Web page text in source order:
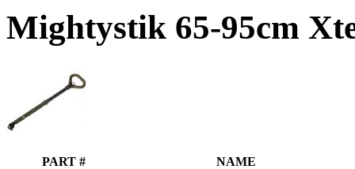
Mightystik 65-95cm
PART #
NAME